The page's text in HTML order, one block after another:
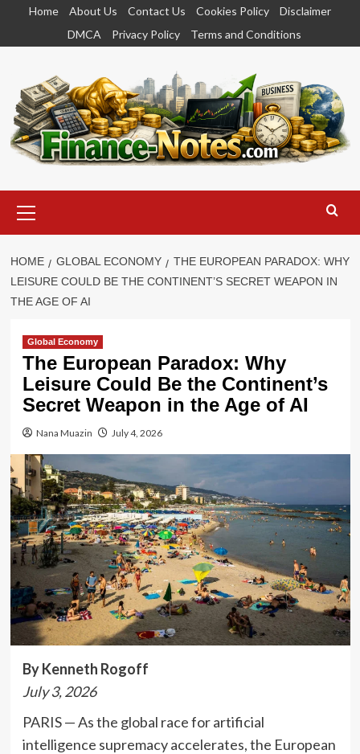
content
Home About Us Contact Us Cookies Policy
Disclaimer
DMCA
Privacy Policy Terms and Conditions
Menu
HOME GLOBAL ECONOMY
THE EUROPEAN PARADOX: WHY
LEISURE COULD BE THE CONTINENT’S SECRET WEAPON IN
THE AGE OF AI
Global Economy
The European Paradox: Why
Leisure Could Be the Continent’s
Secret Weapon in the Age of AI
Nana Muazin July 4, 2026
By Kenneth Rogoff
July 3, 2026
PARIS — As the global race for artificial
intelligence supremacy accelerates, the European